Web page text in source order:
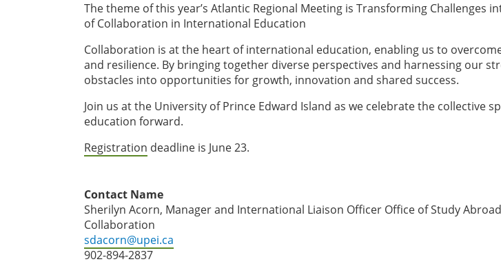
The theme of this year’s Atlantic Regional Meeting is Transforming Challenges
of Collaboration in International Education
Collaboration is at the heart of international education, enabling us to
and resilience. By bringing together diverse perspectives and harnessing our
obstacles into opportunities for growth, innovation and shared success.
Join us at the University of Prince Edward Island as we celebrate the collective
education forward.
Registration deadline is June 23.
Contact Name
Sherilyn Acorn, Manager and International Liaison Officer Office of Study
Collaboration
sdacorn@upei.ca
902-894-2837